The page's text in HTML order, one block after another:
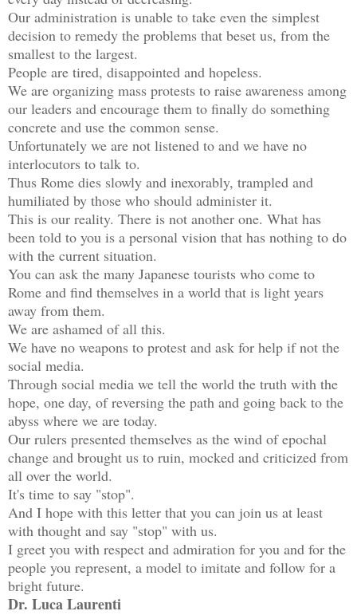
Our administration is unable to take even the simplest
decision to remedy the problems that beset us, from the
smallest to the largest.
People are tired, disappointed and hopeless.
We are organizing mass protests to raise awareness among
our leaders and encourage them to finally do something
concrete and use the common sense.
Unfortunately we are not listened to and we have no
interlocutors to talk to.
Thus Rome dies slowly and inexorably, trampled and
humiliated by those who should administer it.
This is our reality. There is not another one. What has
been told to you is a personal vision that has nothing to do
with the current situation.
You can ask the many Japanese tourists who come to
Rome and find themselves in a world that is light years
away from them.
We are ashamed of all this.
We have no weapons to protest and ask for help if not the
social media.
Through social media we tell the world the truth with the
hope, one day, of reversing the path and going back to the
abyss where we are today.
Our rulers presented themselves as the wind of epochal
change and brought us to ruin, mocked and criticized from
all over the world.
It's time to say "stop".
And I hope with this letter that you can join us at least
with thought and say "stop" with us.
I greet you with respect and admiration for you and for the
people you represent, a model to imitate and follow for a
Dr. Luca Laurenti